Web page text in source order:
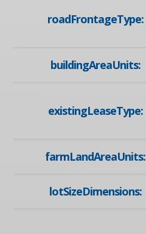
roadFrontageType:
buildingAreaUnits:
existingLeaseType:
farmLandAreaUnits:
lotSizeDimensions: